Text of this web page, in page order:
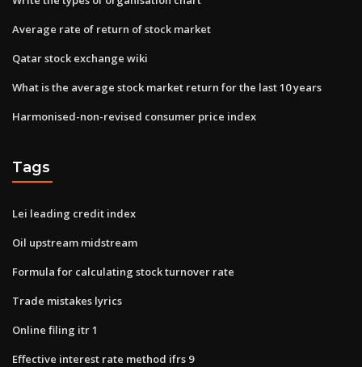
Average rate of return of stock market
Qatar stock exchange wiki
What is the average stock market return for the last 10 years
Harmonised-non-revised consumer price index
Tags
Lei leading credit index
Oil upstream midstream
Formula for calculating stock turnover rate
Trade mistakes lyrics
Online filing itr 1
Effective interest rate method ifrs 9